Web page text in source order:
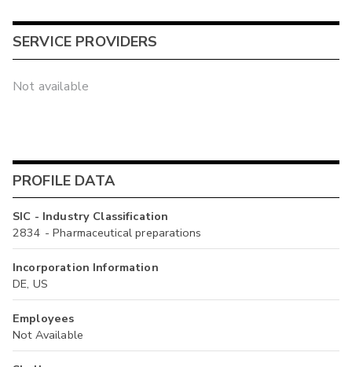
SERVICE PROVIDERS
Not available
PROFILE DATA
SIC - Industry Classification
2834 - Pharmaceutical preparations
Incorporation Information
DE, US
Employees
Not Available